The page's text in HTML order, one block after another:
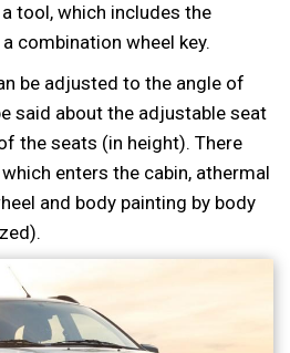
tool, which includes the
combination wheel key.
be adjusted to the angle of
said about the adjustable seat
the seats (in height). There
enters the cabin, athermal
and body painting by body